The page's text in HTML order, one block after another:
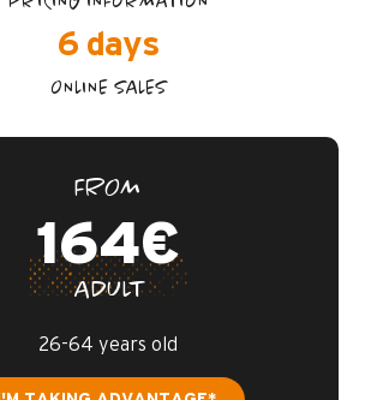
6 days
ONLINE SALES
FROM
164€
ADULT
26-64 years old